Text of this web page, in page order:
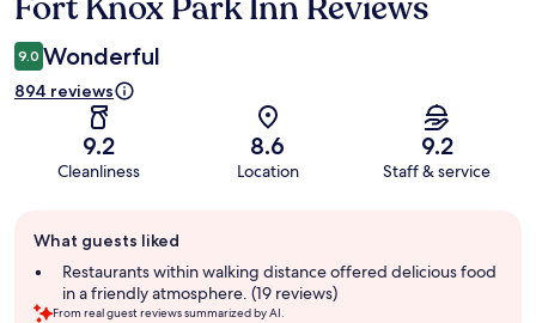
9.0 Wonderful
894 reviews
9.2
Cleanliness
8.6
Location
9.2
Staff & service
review
summary
What guests liked
Restaurants within walking distance offered delicious food
in a friendly atmosphere. (19 reviews)
From real guest reviews summarized by AI.